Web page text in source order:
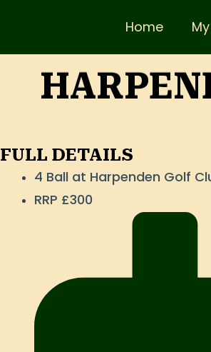
Home
FULL DETAILS
4 Ball at Harpenden Golf
RRP £300